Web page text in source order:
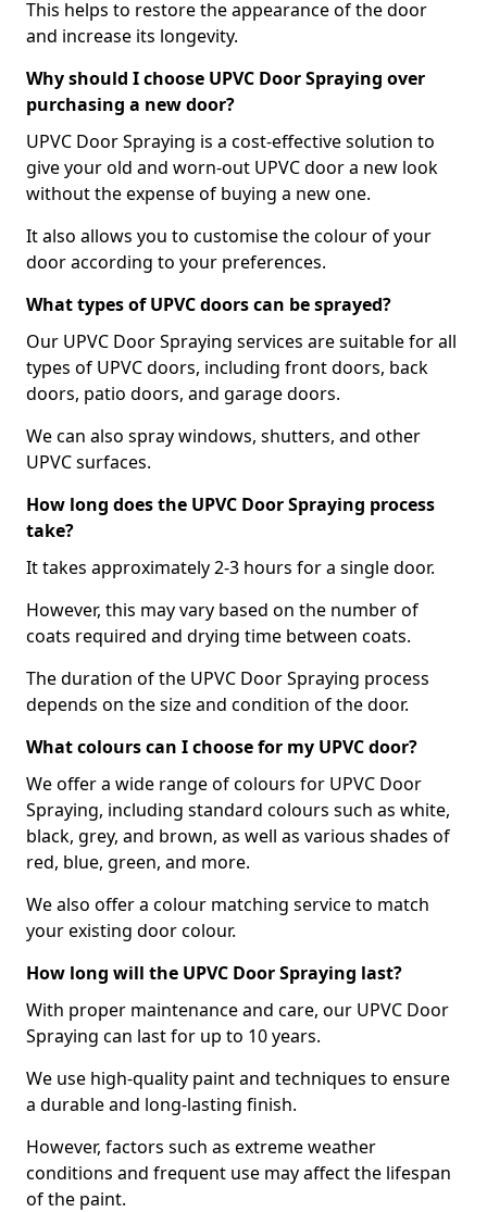
This helps to restore the appearance of the door
and increase its longevity.
Why should I choose UPVC Door Spraying over
purchasing a new door?
UPVC Door Spraying is a cost-effective solution to
give your old and worn-out UPVC door a new look
without the expense of buying a new one.
It also allows you to customise the colour of your
door according to your preferences.
What types of UPVC doors can be sprayed?
Our UPVC Door Spraying services are suitable for all
types of UPVC doors, including front doors, back
doors, patio doors, and garage doors.
We can also spray windows, shutters, and other
UPVC surfaces.
How long does the UPVC Door Spraying process
take?
It takes approximately 2-3 hours for a single door.
However, this may vary based on the number of
coats required and drying time between coats.
The duration of the UPVC Door Spraying process
depends on the size and condition of the door.
What colours can I choose for my UPVC door?
We offer a wide range of colours for UPVC Door
Spraying, including standard colours such as white,
black, grey, and brown, as well as various shades of
red, blue, green, and more.
We also offer a colour matching service to match
your existing door colour.
How long will the UPVC Door Spraying last?
With proper maintenance and care, our UPVC Door
Spraying can last for up to 10 years.
We use high-quality paint and techniques to ensure
a durable and long-lasting finish.
However, factors such as extreme weather
conditions and frequent use may affect the lifespan
of the paint.